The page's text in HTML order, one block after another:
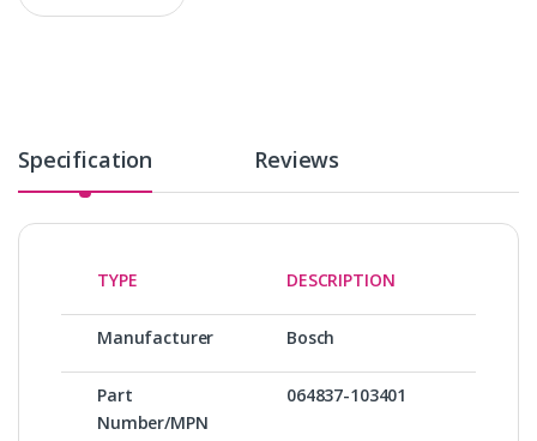
Specification Reviews
TYPE DESCRIPTION
Manufacturer Bosch
Part
Number/MPN
064837-103401